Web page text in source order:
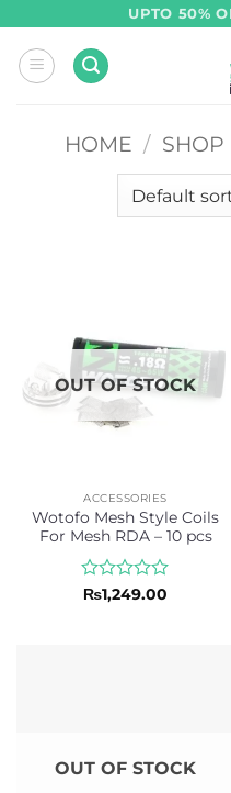
content
UPTO 50%
HOME / SHOP
OUT OF STOCK
ACCESSORIES
Wotofo Mesh Style Coils
For Mesh RDA – 10 pcs
Rated
₨1,249.00
OUT OF STOCK